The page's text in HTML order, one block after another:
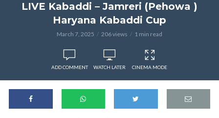
LIVE Kabaddi – Jamreri (Pehowa )
Haryana Kabaddi Cup
March 7, 2025 206 views 1 min read
ADD COMMENT WATCH LATER CINEMA MODE